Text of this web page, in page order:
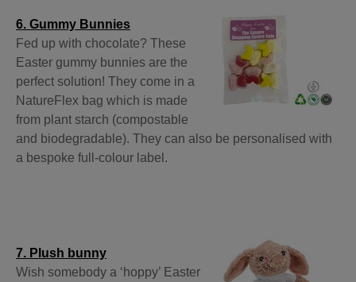
6. Gummy Bunnies
Fed up with chocolate? These
Easter gummy bunnies are the
perfect solution! They come in a
NatureFlex bag which is made
from plant starch (compostable
and biodegradable). They can also be personalised with
a bespoke full-colour label.
7. Plush bunny
Wish somebody a ‘hoppy’ Easter